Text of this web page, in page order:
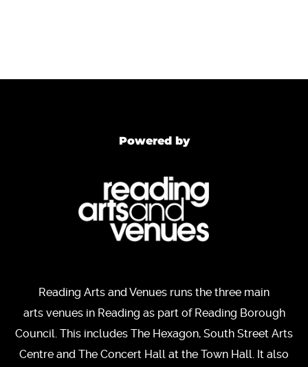
Powered by
Reading Arts and Venues runs the three main
arts venues in Reading as part of Reading Borough
Council. This includes The Hexagon, South Street Arts
Centre and The Concert Hall at the Town Hall. It also